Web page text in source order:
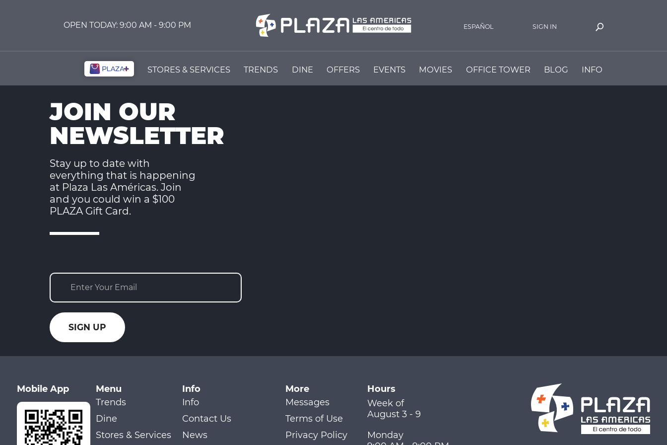
OPEN TODAY:9:00 AM - 9:00 PM ESPAÑOL SIGN IN
STORES & SERVICES TRENDS DINE OFFERS EVENTS MOVIES OFFICE TOWER BLOG INFO
JOIN OUR
NEWSLETTER
Stay up to date with
everything that is happening
at Plaza Las Américas. Join
and you could win a $100
PLAZA Gift Card.
Mobile App
Menu
Trends
Dine
Stores & Services
Info
Info
Contact Us
News
More
Messages
Terms of Use
Privacy Policy
Hours
Week of
August 3 - 9
Monday